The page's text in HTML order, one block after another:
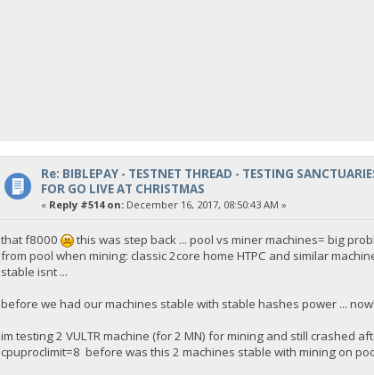
Re: BIBLEPAY - TESTNET THREAD - TESTING
FOR GO LIVE AT CHRISTMAS
« Reply #514 on:December 16, 2017, 08:50:43 AM »
that f8000
this was step back ... pool vs miner machines= big
from pool when mining: classic 2core home HTPC and similar
stable isnt ...
before we had our machines stable with stable hashes power ...
im testing 2 VULTR machine (for 2 MN) for mining and still crashed
cpuproclimit=8 before was this 2 machines stable with mining on